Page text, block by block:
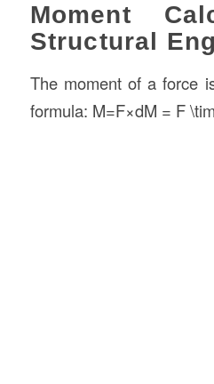
Moment
Structural
The moment of a force
formula: M=F×dM = F